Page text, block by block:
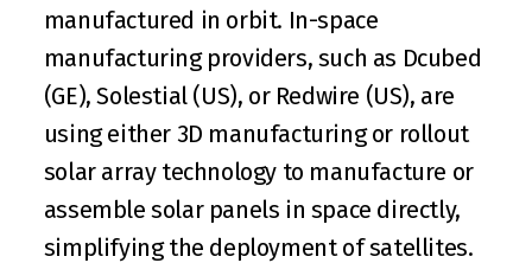
manufactured in orbit. In-space
manufacturing providers, such as Dcubed
(GE), Solestial (US), or Redwire (US), are
using either 3D manufacturing or rollout
solar array technology to manufacture or
assemble solar panels in space directly,
simplifying the deployment of satellites.